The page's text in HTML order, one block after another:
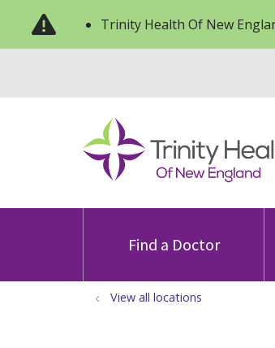
Trinity Health Of New
Find a Doctor
View all locations